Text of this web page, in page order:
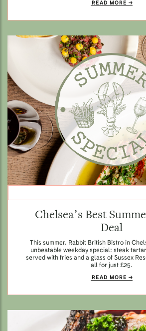
READ MORE
Chelsea’s Best
Deal
This summer, Rabbit British Bistro in
unbeatable weekday special: steak
served with fries and a glass of Sussex
all for just £25.
READ MORE